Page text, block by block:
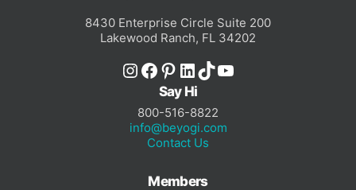
8430 Enterprise Circle Suite 200
Lakewood Ranch, FL 34202
Instagram
Facebook
Pinterest
LinkedIn
TikTok
YouTube
Say Hi
800-516-8822
info@beyogi.com
Contact Us
Members